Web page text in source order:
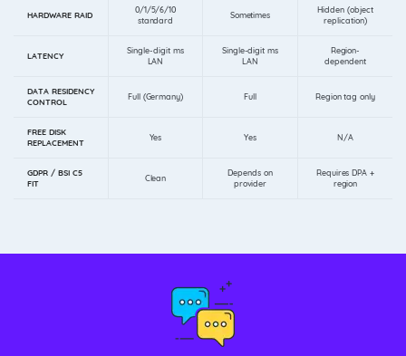
HARDWARE RAID
0/1/5/6/10
standard
Sometimes
Hidden (object
replication)
LATENCY
Single-digit ms
LAN
Single-digit ms
LAN
Region-
dependent
DATA RESIDENCY
CONTROL
Full (Germany) Full Region tag only
FREE DISK
REPLACEMENT
Yes Yes N/A
GDPR / BSI C5
FIT
Clean
Depends on
provider
Requires DPA +
region